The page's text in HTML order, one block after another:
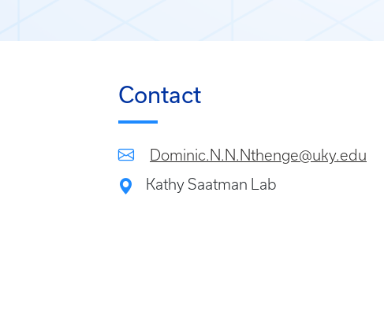
Contact
Dominic.N.N.Nthenge@uky.edu
Kathy Saatman Lab